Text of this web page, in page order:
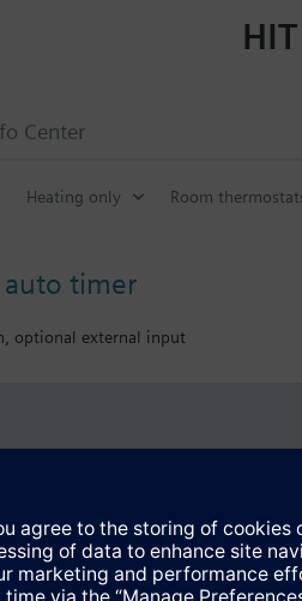
Center
Heating only Room
timer
optional external input